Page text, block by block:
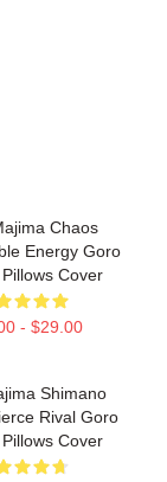
Chaos
Energy Goro
Cover
- $29.00
Shimano
Rival Goro
Cover